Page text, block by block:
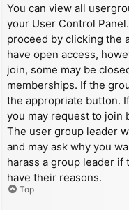
You can view all
your User Control
proceed by clicking the
have open access,
join, some may be
memberships. If the
the appropriate button.
you may request to join
The user group leader
and may ask why you
harass a group leader
have their reasons.
Top